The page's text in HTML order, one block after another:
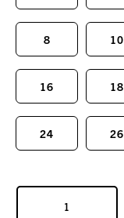
8 10
16 18
24 26